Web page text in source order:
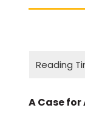
A Case for